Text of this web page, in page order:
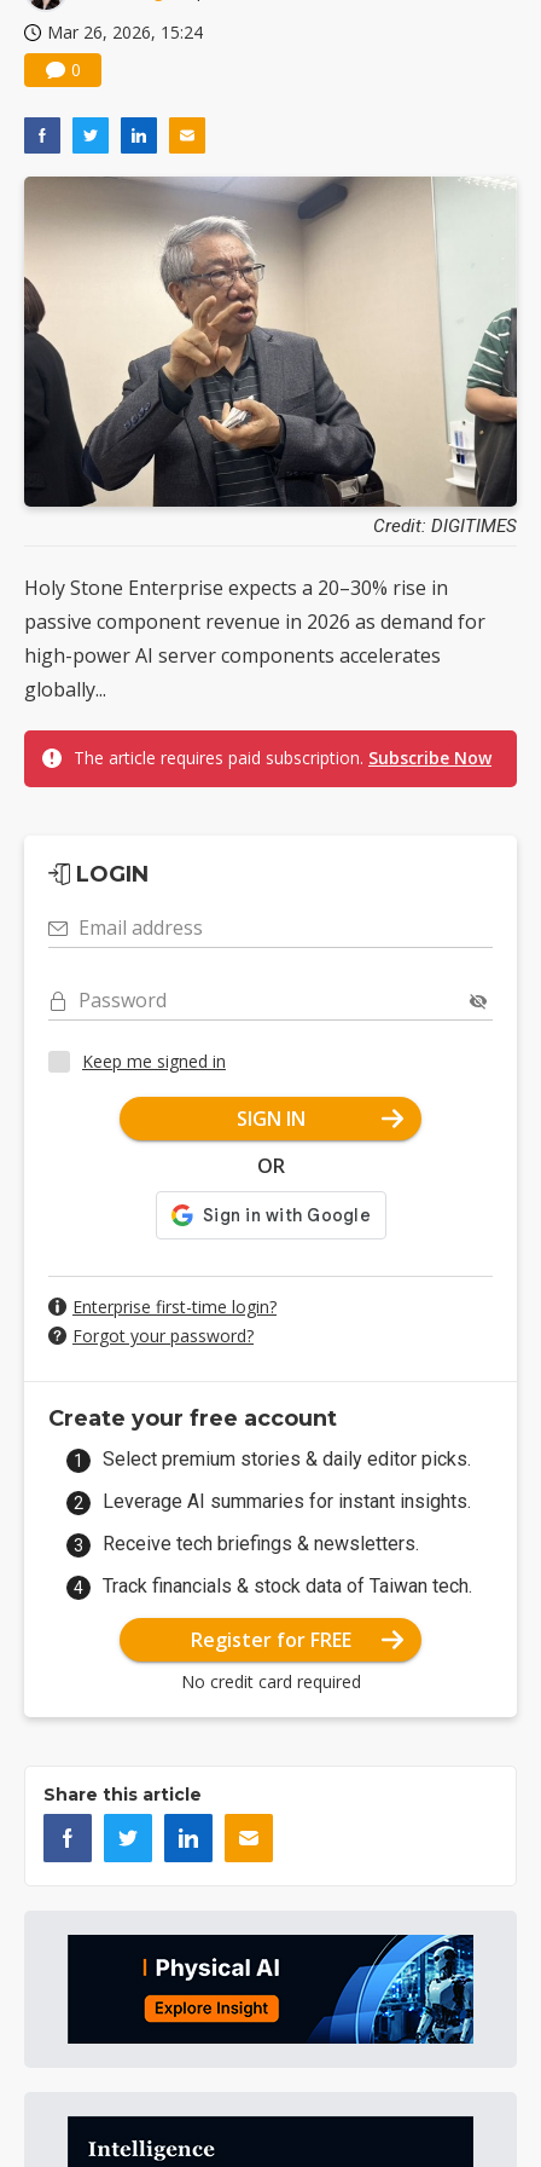
Mar 26, 2026, 15:24
0
Credit: DIGITIMES
Holy Stone Enterprise expects a 20–30% rise in
passive component revenue in 2026 as demand for
high-power AI server components accelerates
globally...
The article requires paid subscription. Subscribe Now
LOGIN
Email address
Password
Keep me signed in
SIGN IN
OR
Enterprise first-time login?
Forgot your password?
Create your free account
Select premium stories & daily editor picks.
Leverage AI summaries for instant insights.
Receive tech briefings & newsletters.
Track financials & stock data of Taiwan tech.
Register for FREE
No credit card required
Share this article